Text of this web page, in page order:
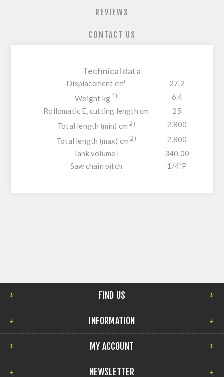
REVIEWS
CONTACT US
Technical data
Displacement cm³
27.2
Weight kg 1)
6.4
Rollomatic E, cutting length cm
25
Total length (min) cm2)
2.800
Total length (max) cm2)
2.800
Tank volume l
340.00
Saw chain pitch
1/4"P
FIND US
INFORMATION
MY ACCOUNT
NEWSLETTER